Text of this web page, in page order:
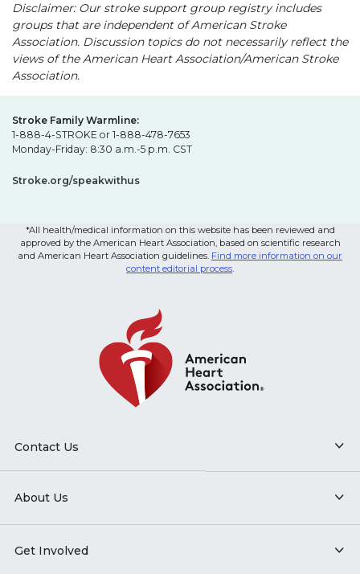
Disclaimer: Our stroke support group registry includes
groups that are independent of American Stroke
Association. Discussion topics do not necessarily reflect the
views of the American Heart Association/American Stroke
Association.
Stroke Family Warmline:
1-888-4-STROKE or 1-888-478-7653
Monday-Friday: 8:30 a.m.-5 p.m. CST
Stroke.org/speakwithus
*All health/medical information on this website has been reviewed and
approved by the American Heart Association, based on scientific research
and American Heart Association guidelines. Find more information on our
content editorial process.
Contact Us
About Us
Get Involved